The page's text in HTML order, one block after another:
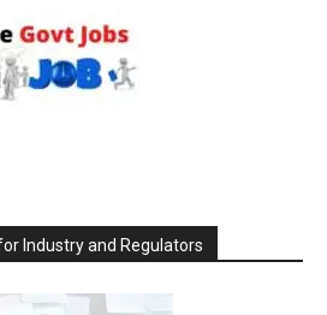
Industry and Regulators